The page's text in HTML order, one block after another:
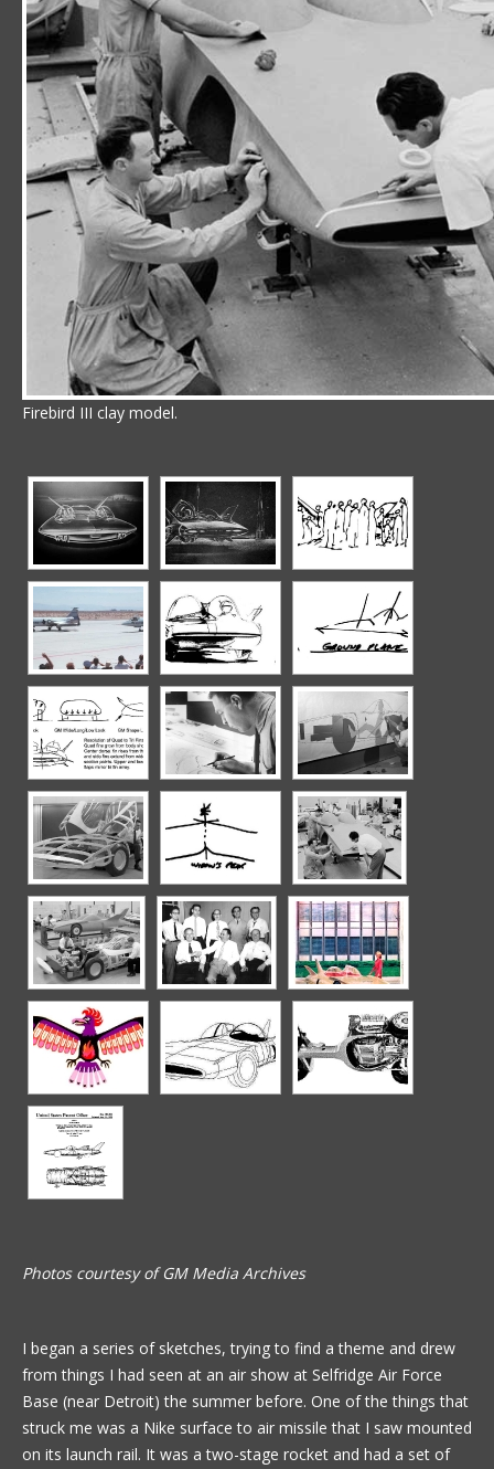
Firebird III clay model.
Photos courtesy of GM Media Archives
I began a series of sketches, trying to find a theme and drew
from things I had seen at an air show at Selfridge Air Force
Base (near Detroit) the summer before. One of the things that
struck me was a Nike surface to air missile that I saw mounted
on its launch rail. It was a two-stage rocket and had a set of